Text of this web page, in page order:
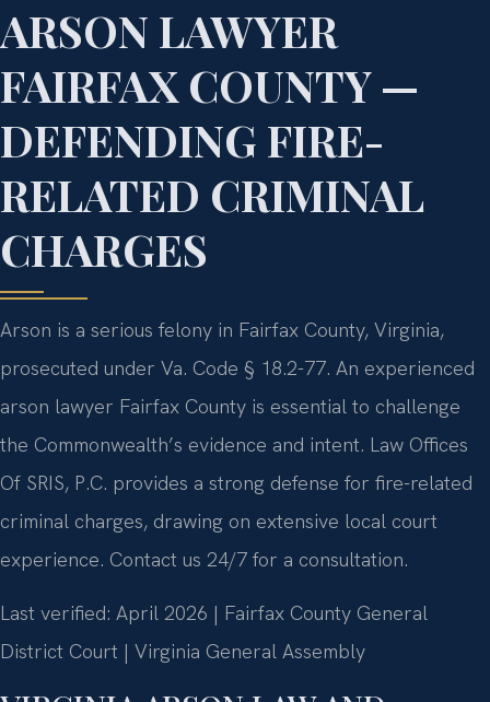
ARSON LAWYER
FAIRFAX COUNTY —
DEFENDING FIRE-
RELATED CRIMINAL
CHARGES
Arson is a serious felony in Fairfax County, Virginia,
prosecuted under Va. Code § 18.2-77. An experienced
arson lawyer Fairfax County is essential to challenge
the Commonwealth’s evidence and intent. Law Offices
Of SRIS, P.C. provides a strong defense for fire-related
criminal charges, drawing on extensive local court
experience. Contact us 24/7 for a consultation.
Last verified: April 2026 | Fairfax County General
District Court | Virginia General Assembly